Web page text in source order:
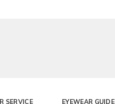
SERVICE EYEWEAR GUIDE